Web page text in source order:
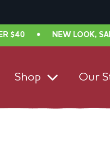
• NEW LOOK, SAME
Shop Our